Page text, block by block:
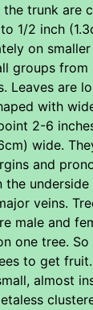
the trunk are
1/2 inch
on
groups
Leaves are
with
2-6
wide.
and
the
veins.
male and
one tree.
to get
almost